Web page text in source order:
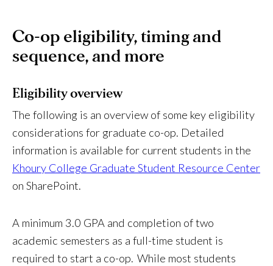
Co-op eligibility, timing and
sequence, and more
Eligibility overview
The following is an overview of some key eligibility
considerations for graduate co-op. Detailed
information is available for current students in the
Khoury College Graduate Student Resource Center
on SharePoint.
A minimum 3.0 GPA and completion of two
academic semesters as a full-time student is
required to start a co-op. While most students